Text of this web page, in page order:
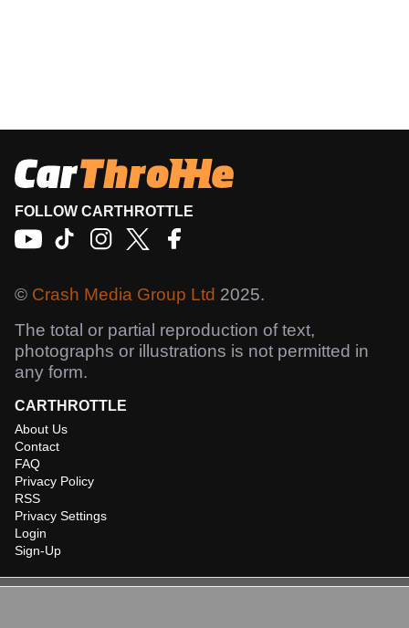
FOLLOW CARTHROTTLE
© Crash Media Group Ltd 2025.
The total or partial reproduction of text,
photographs or illustrations is not permitted in
any form.
CARTHROTTLE
About Us
Contact
FAQ
Privacy Policy
RSS
Privacy Settings
Login
Sign-Up